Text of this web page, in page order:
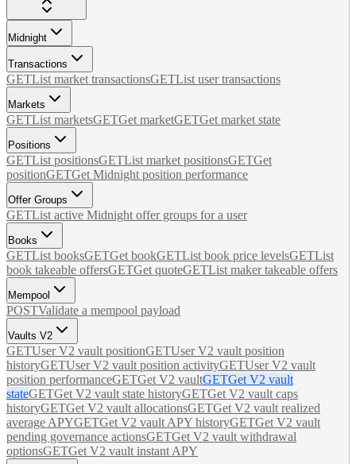
Midnight
Transactions
GETList market transactionsGETList user transactions
Markets
GETList marketsGETGet marketGETGet market state
Positions
GETList positionsGETList market positionsGETGet
positionGETGet Midnight position performance
Offer Groups
GETList active Midnight offer groups for a user
Books
GETList booksGETGet bookGETList book price levelsGETList
book takeable offersGETGet quoteGETList maker takeable offers
Mempool
POSTValidate a mempool payload
Vaults V2
GETUser V2 vault positionGETUser V2 vault position
historyGETUser V2 vault position activityGETUser V2 vault
position performanceGETGet V2 vaultGETGet V2 vault
stateGETGet V2 vault state historyGETGet V2 vault caps
historyGETGet V2 vault allocationsGETGet V2 vault realized
average APYGETGet V2 vault APY historyGETGet V2 vault
pending governance actionsGETGet V2 vault withdrawal
optionsGETGet V2 vault instant APY